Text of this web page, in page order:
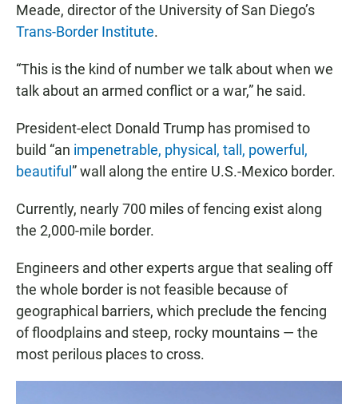
Meade, director of the University of San Diego’s
Trans-Border Institute.
“This is the kind of number we talk about when we
talk about an armed conflict or a war,” he said.
President-elect Donald Trump has promised to
build “an impenetrable, physical, tall, powerful,
beautiful ” wall along the entire U.S.-Mexico border.
Currently, nearly 700 miles of fencing exist along
the 2,000-mile border.
Engineers and other experts argue that sealing off
the whole border is not feasible because of
geographical barriers, which preclude the fencing
of floodplains and steep, rocky mountains — the
most perilous places to cross.